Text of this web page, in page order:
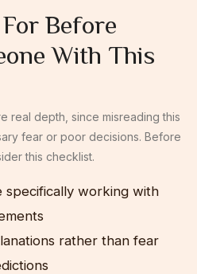
Before
With This
real depth, since misreading this
fear or poor decisions. Before
this checklist.
specifically working with
rather than fear